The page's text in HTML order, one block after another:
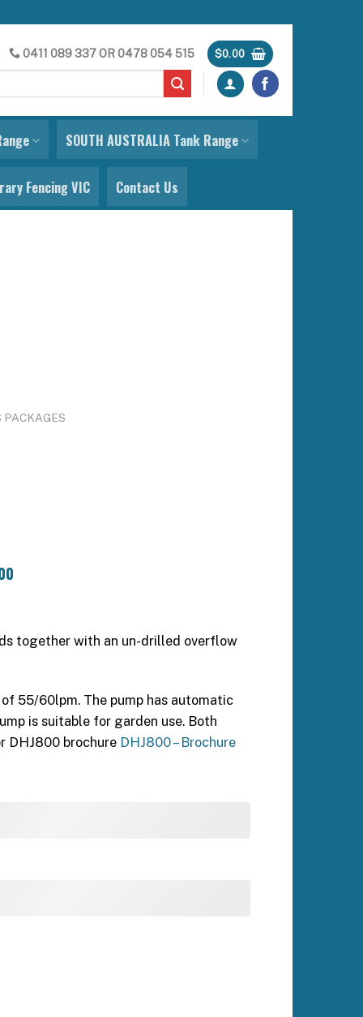
0411 089 337OR0478 054 515 $0.00
SOUTH AUSTRALIA Tank Range
Fencing VIC Contact Us
PACKAGES
together with an un-drilled overflow
55/60lpm. The pump has automatic
is suitable for garden use. Both
DHJ800 brochure DHJ800 – Brochure